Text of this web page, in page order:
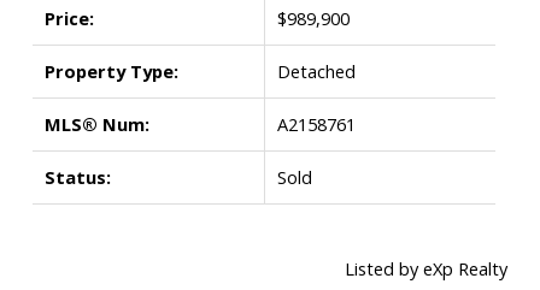
Price: $989,900
Property Type: Detached
MLS® Num: A2158761
Status: Sold
Listed by eXp Realty